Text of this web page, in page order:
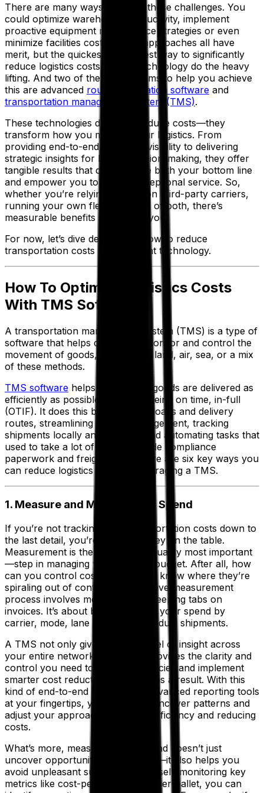
There are many ways to tackle these challenges. You
could optimize warehouse productivity, implement
proactive equipment maintenance strategies or even
minimize facilities costs. These approaches all have
merit, but the quickest and easiest way to significantly
reduce logistics costs is to let technology do the heavy
lifting. And two of the best systems to help you achieve
this are advanced route optimization software and
transportation management system (TMS).
These technologies don’t just reduce costs—they
transform how you manage your logistics. From
providing end-to-end, real-time visibility to delivering
strategic insights for better decision-making, they offer
tangible results that can improve both your bottom line
and empower you to deliver exceptional service. So,
whether you’re relying entirely on third-party carriers,
running your own fleet, or a mix of both, there’s
measurable benefits waiting for you.
For now, let’s dive deeper into how to reduce
transportation costs with the right technology.
How To Optimize Logistics Costs
With TMS Software
A transportation management system (TMS) is a type of
software that helps companies monitor and control the
movement of goods, whether by land, air, sea, or a mix
of these methods.
TMS software helps you ensure goods are delivered as
efficiently as possible, while still being on time, in-full
(OTIF). It does this by optimizing loads and delivery
routes, streamlining carrier management, tracking
shipments locally and globally, and automating tasks that
used to take a lot of time, like trade compliance
paperwork and freight billing. Here are six key ways you
can reduce logistics costs by leveraging a TMS.
1. Measure and Manage Your Spend
If you’re not tracking your transportation costs down to
the last detail, you’re leaving money on the table.
Measurement is the first—and arguably most important
—step in managing your logistics budget. After all, how
can you control costs if you don’t know where they’re
spiraling out of control? An effective measurement
process involves more than just keeping tabs on
invoices. It’s about breaking down your spend by
carrier, mode, lane and even individual shipments.
A TMS not only gives you this level of insight across
your entire network, but it also provides the clarity and
control you need to spot inefficiencies and implement
smarter cost reduction strategies as a result. With this
kind of end-to-end visibility and advanced reporting tools
at your fingertips, you’re able to uncover patterns and
adjust your approach—boosting efficiency and reducing
costs.
What’s more, measuring your spend doesn’t just
uncover opportunities for savings—it also helps you
avoid unpleasant surprises. By closely monitoring key
metrics like cost-per-mile or cost-per-pallet, you can